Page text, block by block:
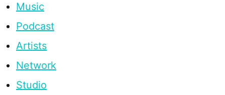
Music
Podcast
Artists
Network
Studio